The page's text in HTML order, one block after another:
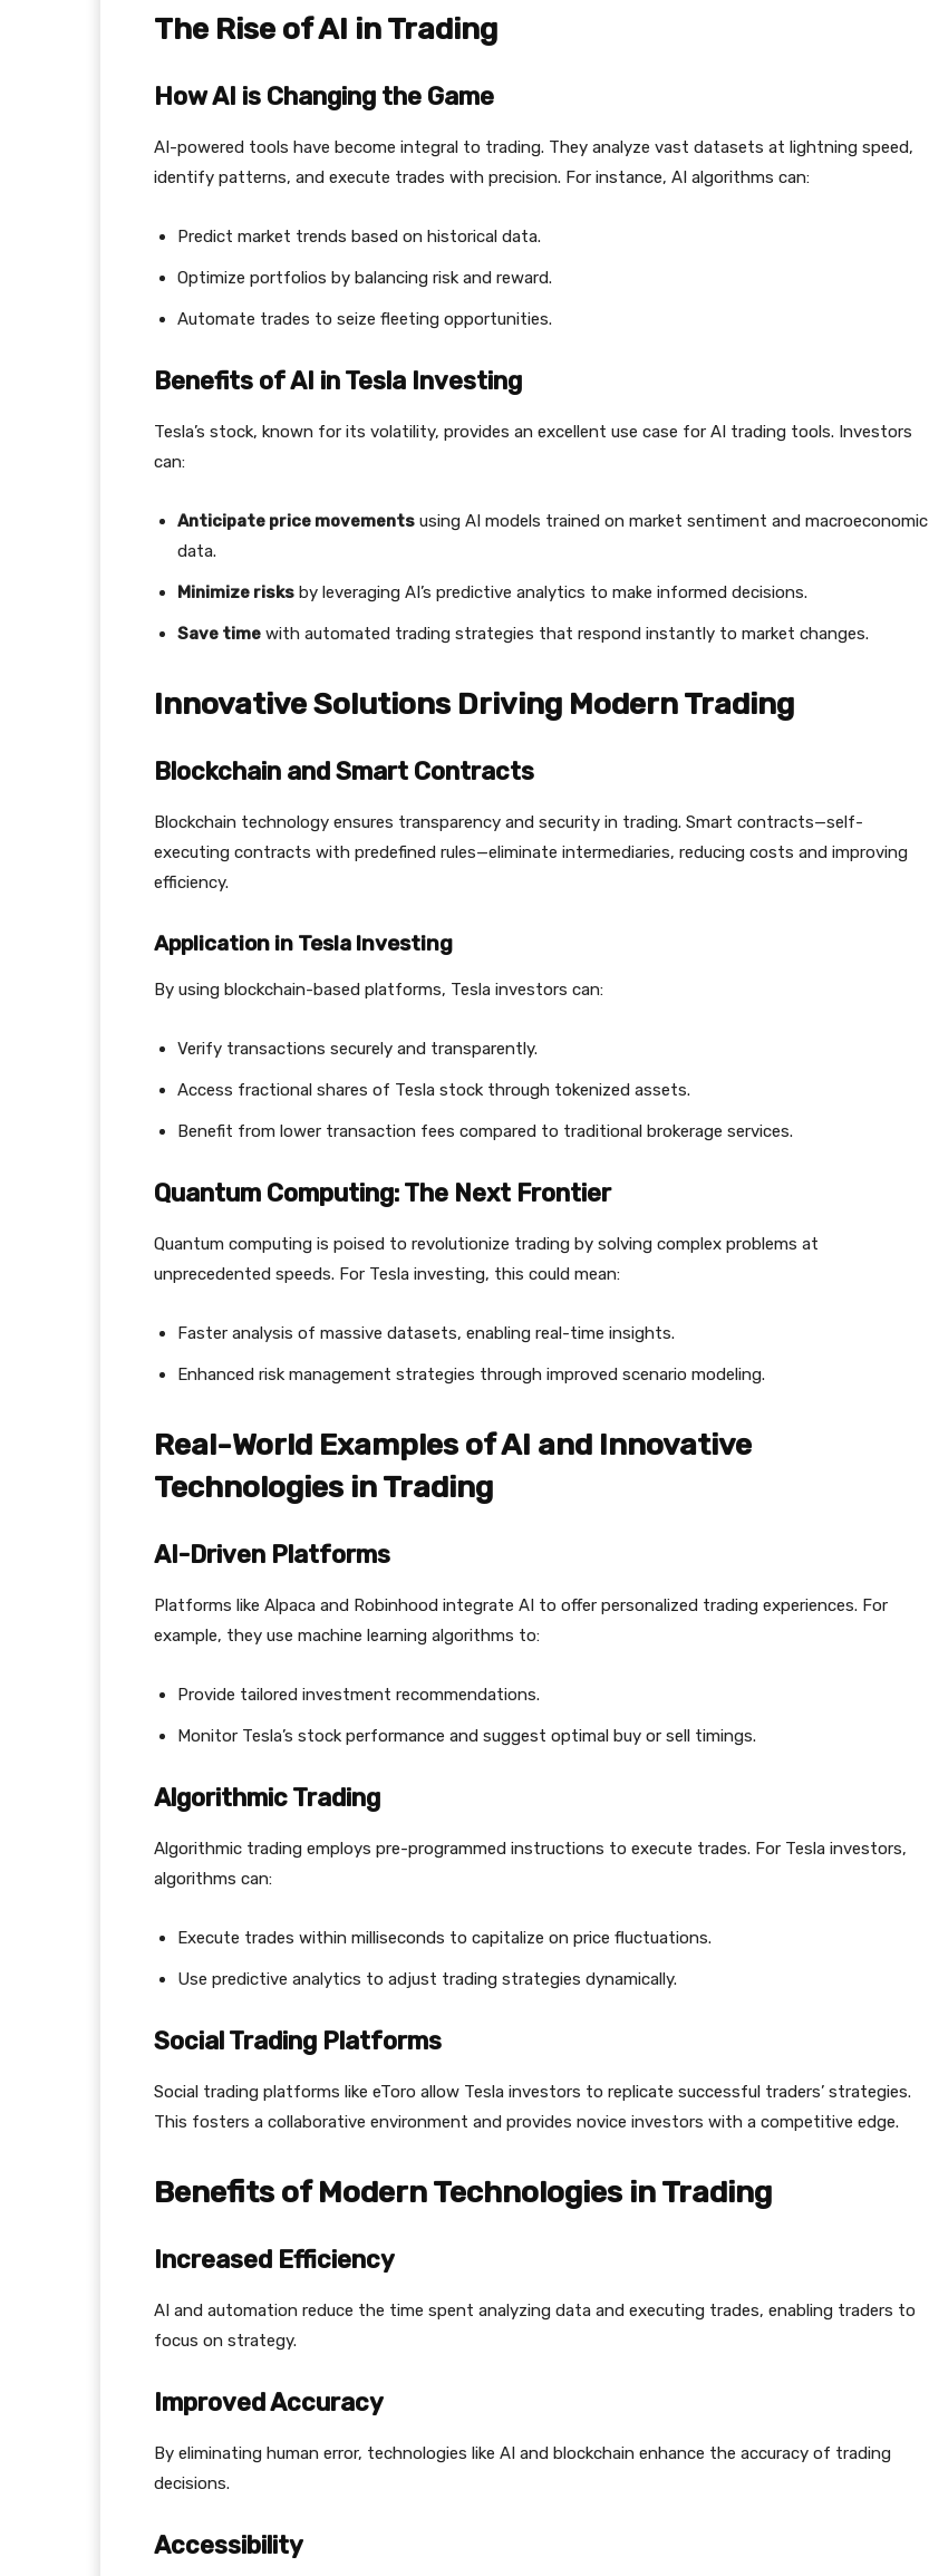
The Rise of AI in Trading
How AI is Changing the Game
AI-powered tools have become integral to trading. They analyze vast datasets at lightning speed,
identify patterns, and execute trades with precision. For instance, AI algorithms can:
Predict market trends based on historical data.
Optimize portfolios by balancing risk and reward.
Automate trades to seize fleeting opportunities.
Benefits of AI in Tesla Investing
Tesla’s stock, known for its volatility, provides an excellent use case for AI trading tools. Investors
can:
Anticipate price movements using AI models trained on market sentiment and macroeconomic
data.
Minimize risks by leveraging AI’s predictive analytics to make informed decisions.
Save time with automated trading strategies that respond instantly to market changes.
Innovative Solutions Driving Modern Trading
Blockchain and Smart Contracts
Blockchain technology ensures transparency and security in trading. Smart contracts—self-
executing contracts with predefined rules—eliminate intermediaries, reducing costs and improving
efficiency.
Application in Tesla Investing
By using blockchain-based platforms, Tesla investors can:
Verify transactions securely and transparently.
Access fractional shares of Tesla stock through tokenized assets.
Benefit from lower transaction fees compared to traditional brokerage services.
Quantum Computing: The Next Frontier
Quantum computing is poised to revolutionize trading by solving complex problems at
unprecedented speeds. For Tesla investing, this could mean:
Faster analysis of massive datasets, enabling real-time insights.
Enhanced risk management strategies through improved scenario modeling.
Real-World Examples of AI and Innovative
Technologies in Trading
AI-Driven Platforms
Platforms like Alpaca and Robinhood integrate AI to offer personalized trading experiences. For
example, they use machine learning algorithms to:
Provide tailored investment recommendations.
Monitor Tesla’s stock performance and suggest optimal buy or sell timings.
Algorithmic Trading
Algorithmic trading employs pre-programmed instructions to execute trades. For Tesla investors,
algorithms can:
Execute trades within milliseconds to capitalize on price fluctuations.
Use predictive analytics to adjust trading strategies dynamically.
Social Trading Platforms
Social trading platforms like eToro allow Tesla investors to replicate successful traders’ strategies.
This fosters a collaborative environment and provides novice investors with a competitive edge.
Benefits of Modern Technologies in Trading
Increased Efficiency
AI and automation reduce the time spent analyzing data and executing trades, enabling traders to
focus on strategy.
Improved Accuracy
By eliminating human error, technologies like AI and blockchain enhance the accuracy of trading
decisions.
Accessibility